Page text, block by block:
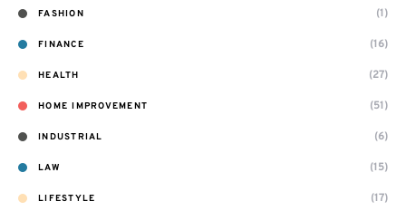
FASHION (1)
FINANCE (16)
HEALTH (27)
HOME IMPROVEMENT (51)
INDUSTRIAL (6)
LAW (15)
LIFESTYLE (17)